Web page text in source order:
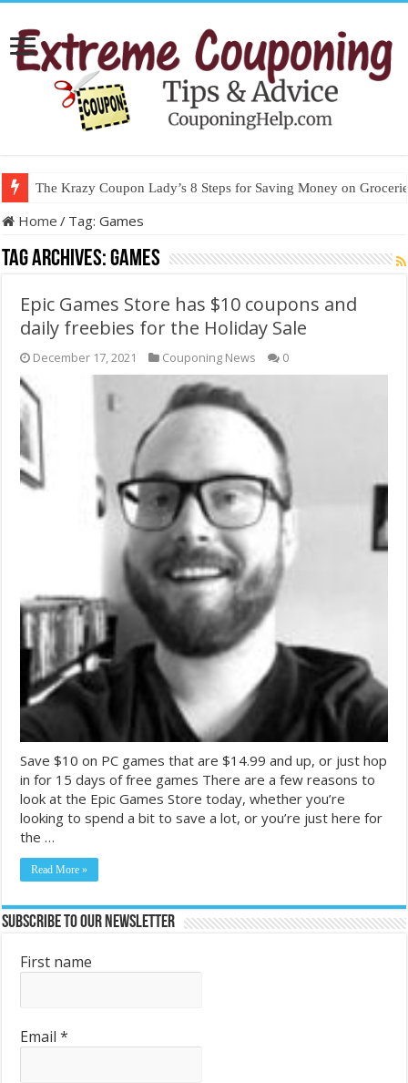
The Krazy Coupon Lady’s 8 Steps for Saving Money on
Home / Tag:Games
Tag Archives:Games
Epic Games Store has $10 coupons and
daily freebies for the Holiday Sale
December 17, 2021 Couponing News 0
Save $10 on PC games that are $14.99 and up, or just hop
in for 15 days of free games There are a few reasons to
look at the Epic Games Store today, whether you’re
looking to spend a bit to save a lot, or you’re just here for
the …
Read More »
Subscribe to Our Newsletter
First name
Email*